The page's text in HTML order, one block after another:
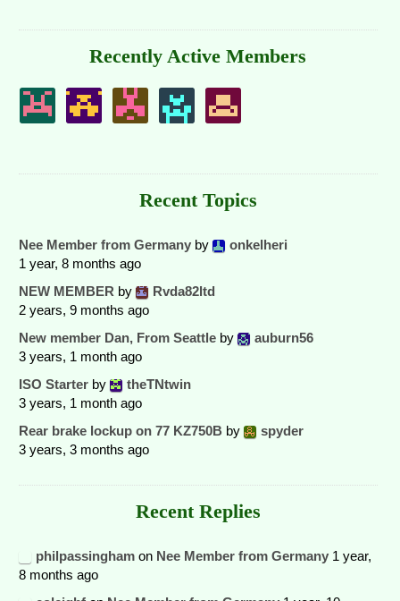
Recently Active Members
Recent Topics
Nee Member from Germany by
onkelheri
1 year, 8 months ago
NEW MEMBER by
Rvda82ltd
2 years, 9 months ago
New member Dan, From Seattle by
auburn56
3 years, 1 month ago
ISO Starter by
theTNtwin
3 years, 1 month ago
Rear brake lockup on 77 KZ750B by
spyder
3 years, 3 months ago
Recent Replies
philpassingham on Nee Member from Germany 1 year,
8 months ago